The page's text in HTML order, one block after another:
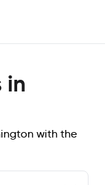
in
with the